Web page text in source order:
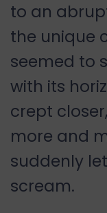
to an
the unique
seemed to
with its
crept
more and
suddenly
scream.